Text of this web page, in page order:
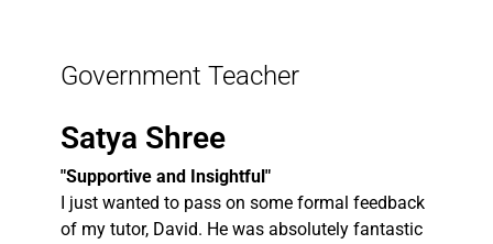
Government Teacher
Satya Shree
"Supportive and Insightful"
I just wanted to pass on some formal feedback
of my tutor, David. He was absolutely fantastic